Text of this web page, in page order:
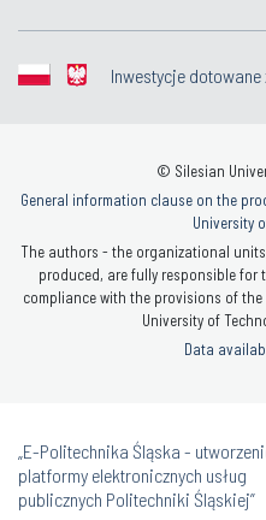
Inwestycje
© Silesian
General information clause on the
University
The authors - the organizational
produced, are fully responsible
compliance with the provisions of the
University of
Data
„E-Politechnika Śląska -
platformy elektronicznych usług
publicznych Politechniki Śląskiej”